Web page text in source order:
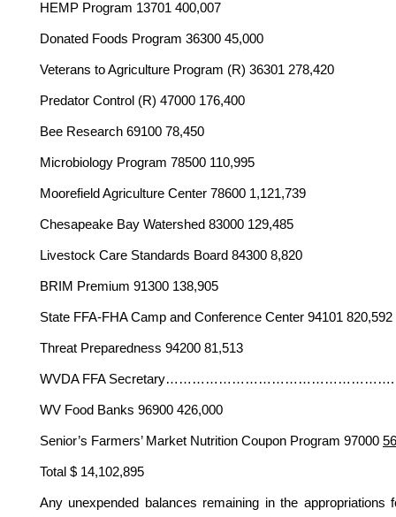
HEMP Program 13701 400,007
Donated Foods Program 36300 45,000
Veterans to Agriculture Program (R) 36301 278,420
Predator Control (R) 47000 176,400
Bee Research 69100 78,450
Microbiology Program 78500 110,995
Moorefield Agriculture Center 78600 1,121,739
Chesapeake Bay Watershed 83000 129,485
Livestock Care Standards Board 84300 8,820
BRIM Premium 91300 138,905
State FFA-FHA Camp and Conference Center 94101 820,592
Threat Preparedness 94200 81,513
WVDA FFA Secretary…………………………………………….
WV Food Banks 96900 426,000
Senior’s Farmers’ Market Nutrition Coupon Program 97000
Total $ 14,102,895
Any unexpended balances remaining in the